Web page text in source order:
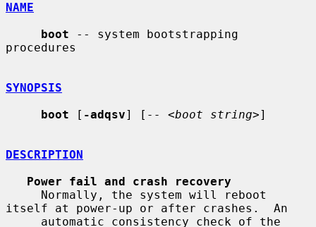
NAME
boot -- system bootstrapping
procedures
SYNOPSIS
boot [ -adqsv] [ -- <boot string>]
DESCRIPTION
Power fail and crash recovery
itself at power-up or after crashes.  An